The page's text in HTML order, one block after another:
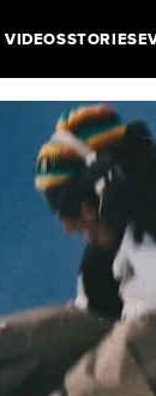
VIDEOSSTORIES